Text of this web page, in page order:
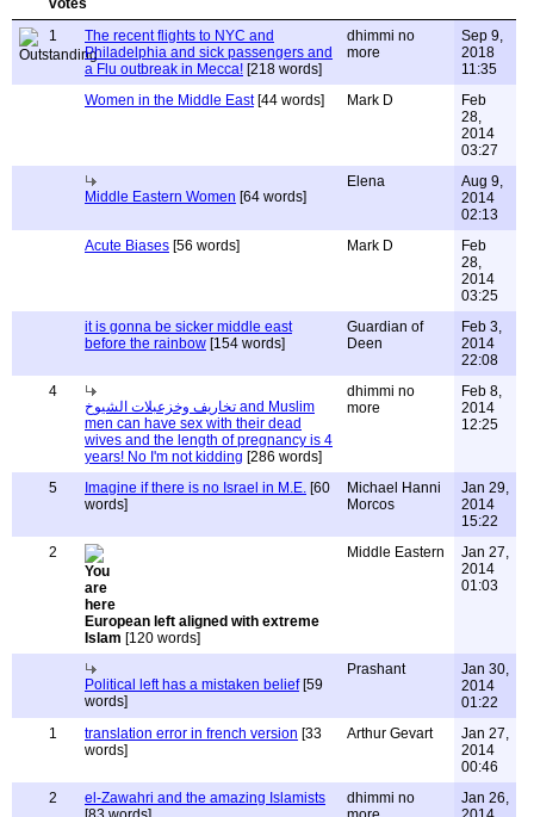
1
The recent flights to NYC and
Philadelphia and sick passengers and
a Flu outbreak in Mecca! [218 words]
dhimmi no
more
Sep 9,
2018
11:35
Women in the Middle East[44 words] Mark D
Feb
28,
2014
03:27
Middle Eastern Women [64 words]
Elena
Aug 9,
2014
02:13
Acute Biases [56 words] Mark D
Feb
28,
2014
03:25
it is gonna be sicker middle east
before the rainbow [154 words]
Guardian of
Deen
Feb 3,
2014
22:08
4
تخاريف وخزعبلات الشيوخ and Muslim
men can have sex with their dead
wives and the length of pregnancy is 4
years! No I'm not kidding [286 words]
dhimmi no
more
Feb 8,
2014
12:25
5 Imagine if there is no Israel in M.E. [60
words]
Michael Hanni
Morcos
Jan 29,
2014
15:22
2
European left aligned with extreme
Islam [120 words]
Middle Eastern
Jan 27,
2014
01:03
Political left has a mistaken belief[59
words]
Prashant
Jan 30,
2014
01:22
1
translation error in french version [33
words]
Arthur Gevart
Jan 27,
2014
00:46
2
el-Zawahri and the amazing Islamists
dhimmi no
Jan 26,